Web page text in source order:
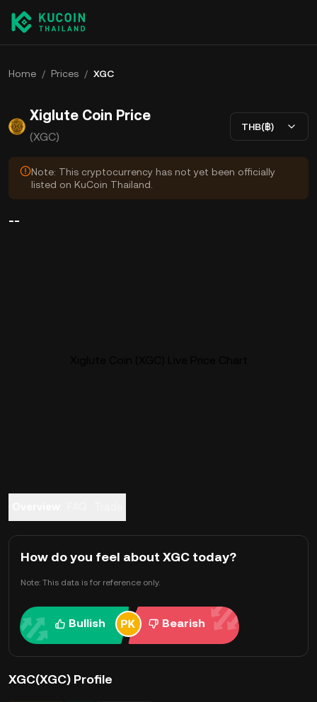
Home / Prices / XGC
Xiglute Coin Price
(XGC)
THB(฿)
Note: This cryptocurrency has not yet been officially
listed on KuCoin Thailand.
--
How do you feel about XGC today?
Note: This data is for reference only.
Bullish Bearish
XGC(XGC) Profile